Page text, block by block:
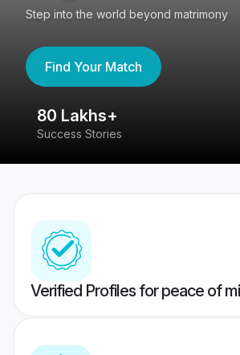
Step into the world beyond matrimony
Find Your Match
80 Lakhs+
Success Stories
Verified Profiles for peace of